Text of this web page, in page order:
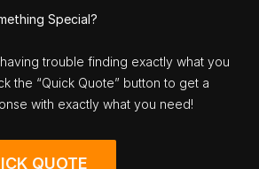
Special?
trouble finding exactly what you
the “Quick Quote” button to get a
with exactly what you need!
QUOTE